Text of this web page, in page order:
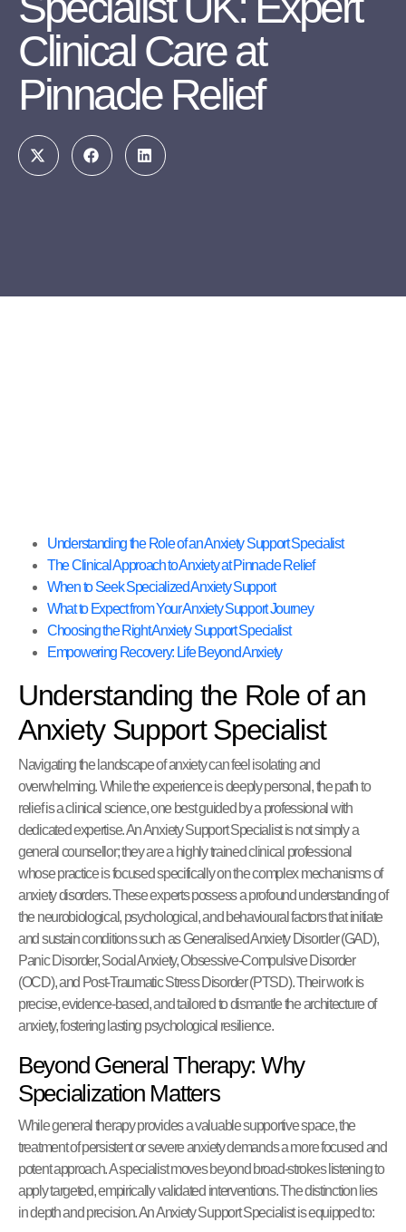
Clinical Care at
Pinnacle Relief
Understanding the Role of an Anxiety Support Specialist
The Clinical Approach to Anxiety at Pinnacle Relief
When to Seek Specialized Anxiety Support
What to Expect from Your Anxiety Support Journey
Choosing the Right Anxiety Support Specialist
Empowering Recovery: Life Beyond Anxiety
Understanding the Role of an
Anxiety Support Specialist
Navigating the landscape of anxiety can feel isolating and
overwhelming. While the experience is deeply personal, the path to
relief is a clinical science, one best guided by a professional with
dedicated expertise. An Anxiety Support Specialist is not simply a
general counsellor; they are a highly trained clinical professional
whose practice is focused specifically on the complex mechanisms of
anxiety disorders. These experts possess a profound understanding of
the neurobiological, psychological, and behavioural factors that initiate
and sustain conditions such as Generalised Anxiety Disorder (GAD),
Panic Disorder, Social Anxiety, Obsessive-Compulsive Disorder
(OCD), and Post-Traumatic Stress Disorder (PTSD). Their work is
precise, evidence-based, and tailored to dismantle the architecture of
anxiety, fostering lasting psychological resilience.
Beyond General Therapy: Why
Specialization Matters
While general therapy provides a valuable supportive space, the
treatment of persistent or severe anxiety demands a more focused and
potent approach. A specialist moves beyond broad-strokes listening to
apply targeted, empirically validated interventions. The distinction lies
in depth and precision. An Anxiety Support Specialist is equipped to: